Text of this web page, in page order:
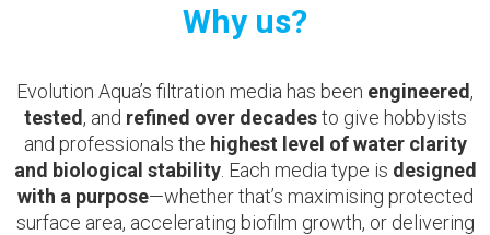
Why us?
Evolution Aqua’s filtration media has been engineered ,
tested , and refined over decadesto give hobbyists
and professionals the highest level of water clarity
and biological stability. Each media type is designed
with a purpose—whether that’s maximising protected
surface area, accelerating biofilm growth, or delivering